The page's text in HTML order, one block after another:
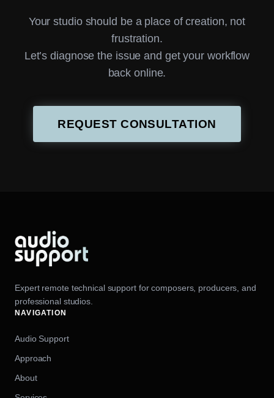
Your studio should be a place of creation, not
frustration.
Let’s diagnose the issue and get your workflow
back online.
REQUEST CONSULTATION
Expert remote technical support for composers, producers, and
professional studios.
NAVIGATION
Audio Support
Approach
About